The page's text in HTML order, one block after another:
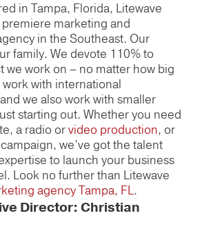
in Tampa, Florida, Litewave
marketing and
in the Southeast. Our
family. We devote 110% to
we work on – no matter how big
work with international
we also work with smaller
starting out. Whether you need
a radio orvideo production, or
we’ve got the talent
to launch your business
Look no further than Litewave
agency Tampa, FL.
Director: Christian